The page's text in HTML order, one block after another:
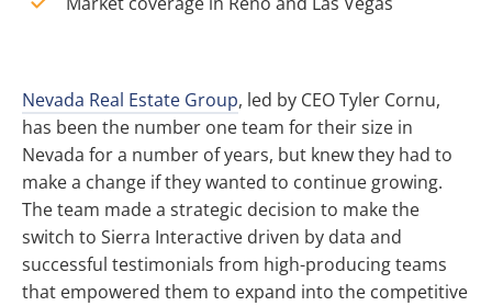
Nevada Real Estate Group, led by CEO Tyler Cornu,
has been the number one team for their size in
Nevada for a number of years, but knew they had to
make a change if they wanted to continue growing.
The team made a strategic decision to make the
switch to Sierra Interactive driven by data and
successful testimonials from high-producing teams
that empowered them to expand into the competitive